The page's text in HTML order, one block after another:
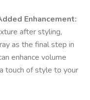
Enhancement:
after styling,
as the final step in
enhance volume
touch of style to your